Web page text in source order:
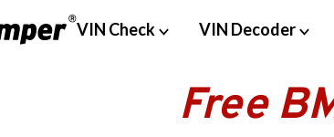
VIN Check VIN Decoder
Free